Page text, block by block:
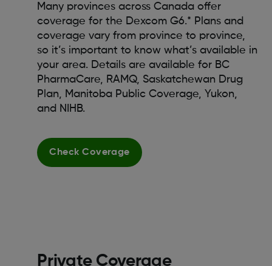
Many provinces across Canada offer
coverage for the Dexcom G6.* Plans and
coverage vary from province to province,
so it’s important to know what’s available in
your area. Details are available for BC
PharmaCare, RAMQ, Saskatchewan Drug
Plan, Manitoba Public Coverage, Yukon,
and NIHB.
Check Coverage
Private Coverage